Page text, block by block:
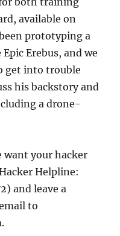
available on
prototyping a
Erebus, and we
get into trouble
his backstory and
a drone-
want your hacker
Helpline:
and leave a
to